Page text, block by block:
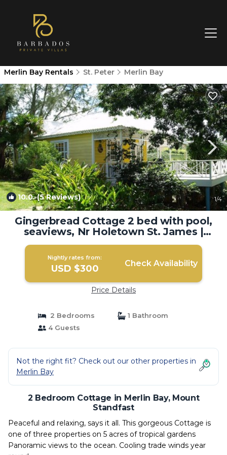
Merlin Bay Rentals St. Peter Merlin Bay
10.0(5 Reviews) 1/4
Gingerbread Cottage 2 bed with pool,
seaviews, Nr Holetown St. James |
Cottage in Mount Standfast
Nightly rates from:
USD $300 Check Availability
Price Details
2 Bedrooms
1 Bathroom
4 Guests
Not the right fit? Check out our other properties in
Merlin Bay
2 Bedroom Cottage in Merlin Bay, Mount
Standfast
Peaceful and relaxing, says it all. This gorgeous Cottage is
one of three properties on 5 acres of tropical gardens
Panoramic views to the ocean. Cooling trade winds year